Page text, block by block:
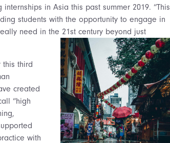
in Asia this past summer 2019. “This
students with the opportunity to engage in
need in the 21st century beyond just
this third
created
“high
with